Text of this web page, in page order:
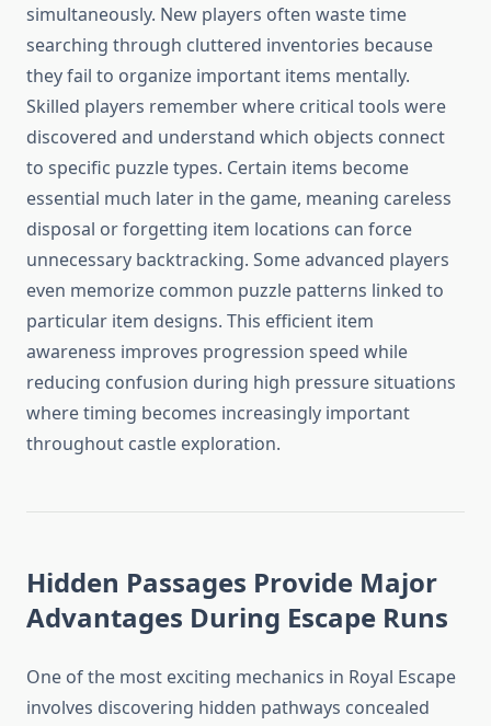
simultaneously. New players often waste time
searching through cluttered inventories because
they fail to organize important items mentally.
Skilled players remember where critical tools were
discovered and understand which objects connect
to specific puzzle types. Certain items become
essential much later in the game, meaning careless
disposal or forgetting item locations can force
unnecessary backtracking. Some advanced players
even memorize common puzzle patterns linked to
particular item designs. This efficient item
awareness improves progression speed while
reducing confusion during high pressure situations
where timing becomes increasingly important
throughout castle exploration.
Hidden Passages Provide Major
Advantages During Escape Runs
One of the most exciting mechanics in Royal Escape
involves discovering hidden pathways concealed